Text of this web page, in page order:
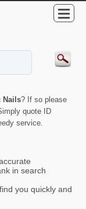
Nails? If so please
quote ID
service.
in search
you quickly and